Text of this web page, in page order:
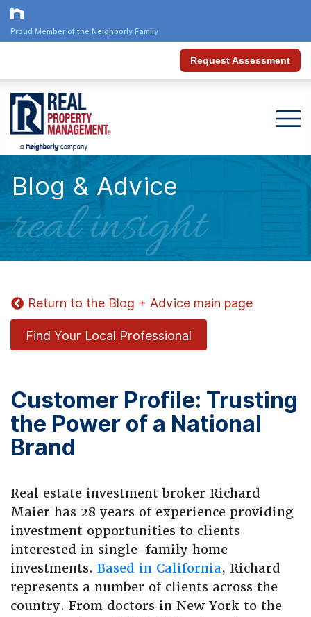
Proud Member of the Neighborly Family
Request Assessment
Blog & Advice
real insight
Return to the Blog + Advice main page
Find Your Local Professional
Customer Profile: Trusting
the Power of a National
Brand
Real estate investment broker Richard
Maier has 28 years of experience providing
investment opportunities to clients
interested in single-family home
investments. Based in California, Richard
represents a number of clients across the
country. From doctors in New York to the